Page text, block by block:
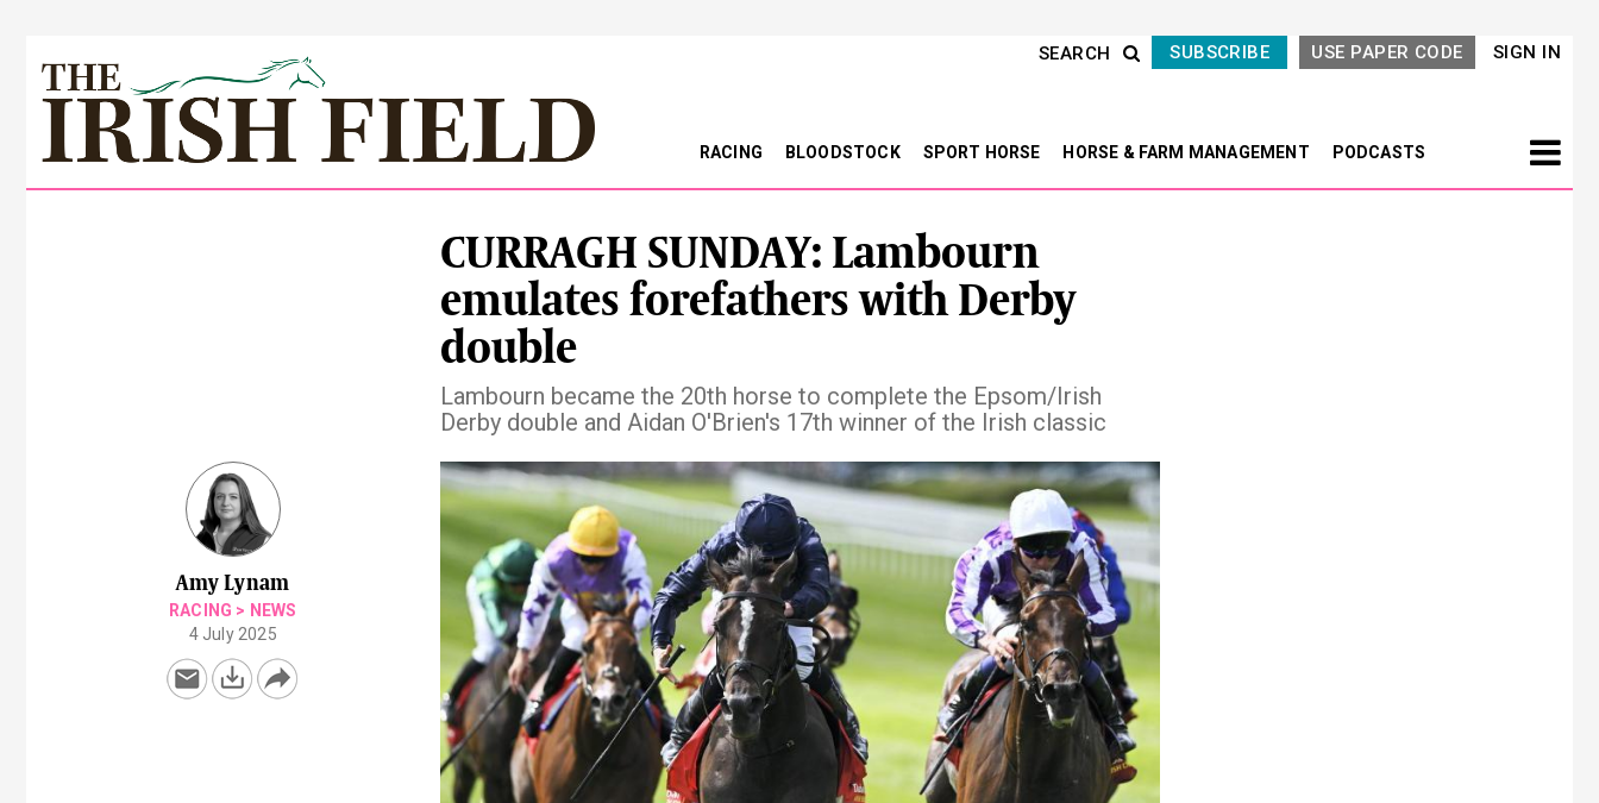
SIGN IN
USE PAPER CODE
SUBSCRIBE
SEARCH
RACING BLOODSTOCK SPORT HORSE HORSE & FARM MANAGEMENT PODCASTS
CURRAGH SUNDAY: Lambourn
emulates forefathers with Derby
double
Lambourn became the 20th horse to complete the Epsom/Irish
Derby double and Aidan O'Brien's 17th winner of the Irish classic
Amy Lynam
RACING > NEWS
4 July 2025